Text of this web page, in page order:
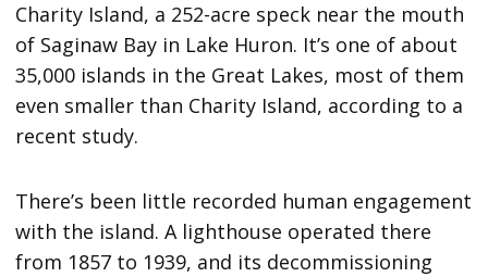
Charity Island, a 252-acre speck near the mouth
of Saginaw Bay in Lake Huron. It’s one of about
35,000 islands in the Great Lakes, most of them
even smaller than Charity Island, according to a
recent study.
There’s been little recorded human engagement
with the island. A lighthouse operated there
from 1857 to 1939, and its decommissioning